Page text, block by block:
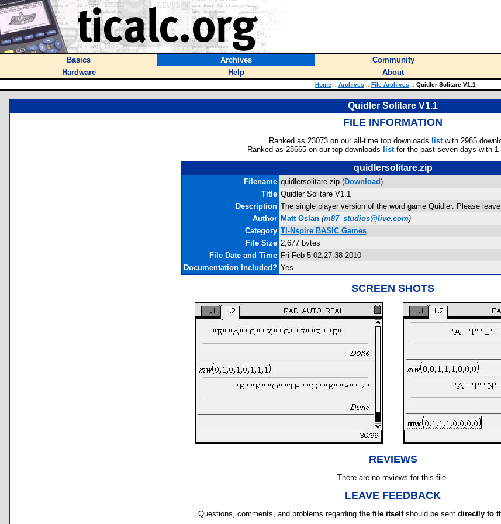
Basics Archives Community
Hardware
Help About
Home :: Archives :: File Archives :: Quidler Solitare V1.1
Quidler Solitare V1.1
FILE INFORMATION
Ranked as 23073 on our all-time top downloads listwith 2985
Ranked as 28665 on our top downloads listfor the past seven days with 1
quidlersolitare.zip
Filename quidlersolitare.zip (Download)
Title Quidler Solitare V1.1
Description The single player version of the word game Quidler. Please
Author Matt Oslan (m87_studios@live.com)
Category TI-Nspire BASIC Games
File Size 2,677 bytes
File Date and Time Fri Feb 5 02:27:38 2010
Documentation Included? Yes
SCREEN SHOTS
REVIEWS
There are no reviews for this file.
LEAVE FEEDBACK
Questions, comments, and problems regarding the file itselfshould be sent directly to